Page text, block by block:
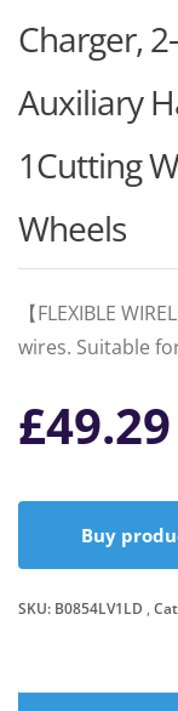
Charger,
Auxiliary
1Cutting
Wheels
【FLEXIBLE
wires. Suitable
£49.29
Buy
SKU: B0854LV1LD